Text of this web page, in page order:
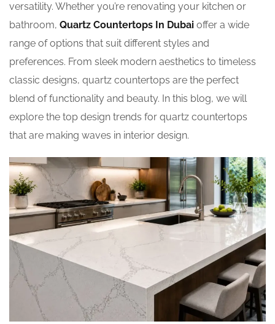
versatility. Whether you’re renovating your kitchen or
bathroom, Quartz Countertops In Dubai offer a wide
range of options that suit different styles and
preferences. From sleek modern aesthetics to timeless
classic designs, quartz countertops are the perfect
blend of functionality and beauty. In this blog, we will
explore the top design trends for quartz countertops
that are making waves in interior design.